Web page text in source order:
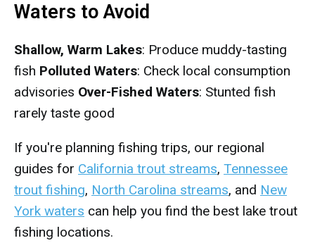
Waters to Avoid
Shallow, Warm Lakes: Produce muddy-tasting
fish Polluted Waters: Check local consumption
advisories Over-Fished Waters: Stunted fish
rarely taste good
If you're planning fishing trips, our regional
guides for California trout streams, Tennessee
trout fishing, North Carolina streams, and New
York waters can help you find the best lake trout
fishing locations.